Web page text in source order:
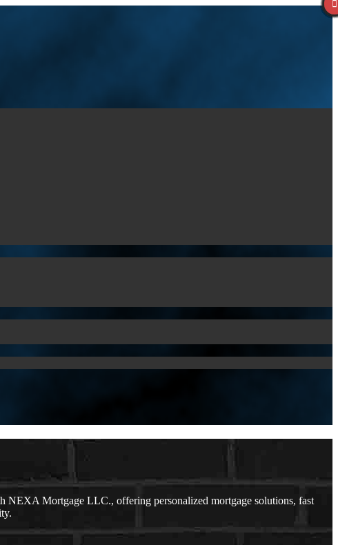
NEXA Mortgage LLC., offering personalized mortgage solutions, fast